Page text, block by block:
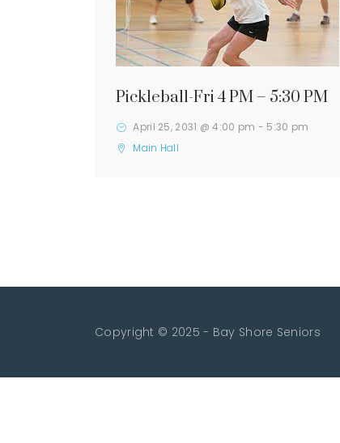
Pickleball-Fri 4 PM – 5:30 PM
April 25, 2031 @ 4:00 pm - 5:30 pm
Main Hall
Copyright © 2025 - Bay Shore Seniors